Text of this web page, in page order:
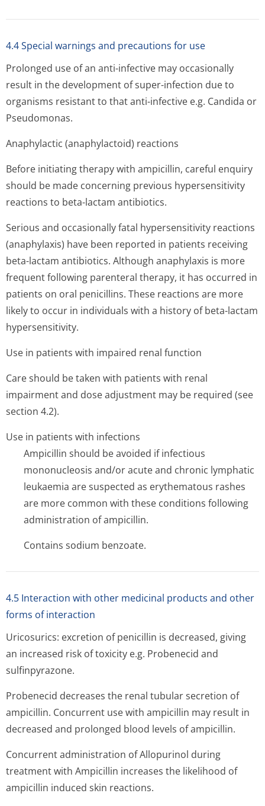
4.4 Special warnings and precautions for use
Prolonged use of an anti-infective may occasionally
result in the development of super-infection due to
organisms resistant to that anti-infective e.g. Candida or
Pseudomonas.
Anaphylactic (anaphylactoid) reactions
Before initiating therapy with ampicillin, careful enquiry
should be made concerning previous hypersensitivity
reactions to beta-lactam antibiotics.
Serious and occasionally fatal hypersensitivity reactions
(anaphylaxis) have been reported in patients receiving
beta-lactam antibiotics. Although anaphylaxis is more
frequent following parenteral therapy, it has occurred in
patients on oral penicillins. These reactions are more
likely to occur in individuals with a history of beta-lactam
hypersensitivity.
Use in patients with impaired renal function
Care should be taken with patients with renal
impairment and dose adjustment may be required (see
section 4.2).
Use in patients with infections
Ampicillin should be avoided if infectious
mononucleosis and/or acute and chronic lymphatic
leukaemia are suspected as erythematous rashes
are more common with these conditions following
administration of ampicillin.
Contains sodium benzoate.
4.5 Interaction with other medicinal products and other
forms of interaction
Uricosurics: excretion of penicillin is decreased, giving
an increased risk of toxicity e.g. Probenecid and
sulfinpyrazone.
Probenecid decreases the renal tubular secretion of
ampicillin. Concurrent use with ampicillin may result in
decreased and prolonged blood levels of ampicillin.
Concurrent administration of Allopurinol during
treatment with Ampicillin increases the likelihood of
ampicillin induced skin reactions.